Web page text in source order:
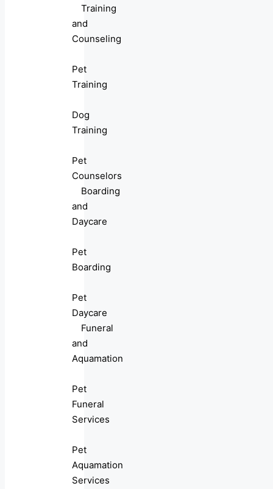
Training
and
Counseling
Pet
Training
Dog
Training
Pet
Counselors
Boarding
and
Daycare
Pet
Boarding
Pet
Daycare
Funeral
and
Aquamation
Pet
Funeral
Services
Pet
Aquamation
Services